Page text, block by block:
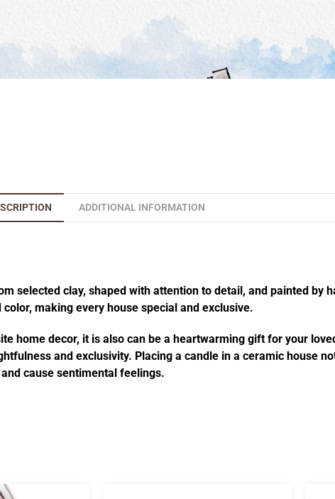
ADDITIONAL INFORMATION
selected clay, shaped with attention to detail, and painted by
making every house special and exclusive.
home decor, it is also can be a heartwarming gift for your
and exclusivity. Placing a candle in a ceramic house
cause sentimental feelings.